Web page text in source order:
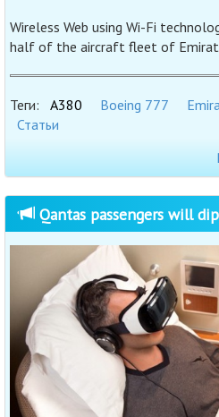
Wireless Web using Wi-Fi
half of the aircraft fleet of
Теги: A380 Boeing 777
Статьи
Qantas passengers will